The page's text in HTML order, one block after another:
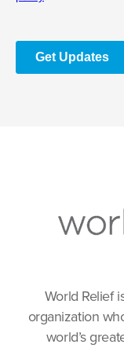
World Relief
organization
world’s